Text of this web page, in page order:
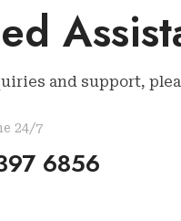
and support,
24/7
6856